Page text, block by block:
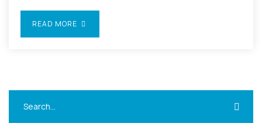
READ MORE